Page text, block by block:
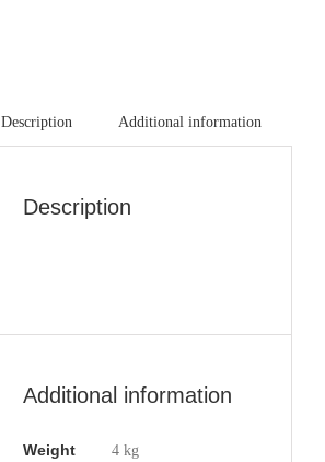
Description Additional information
Description
Additional information
Weight 4 kg